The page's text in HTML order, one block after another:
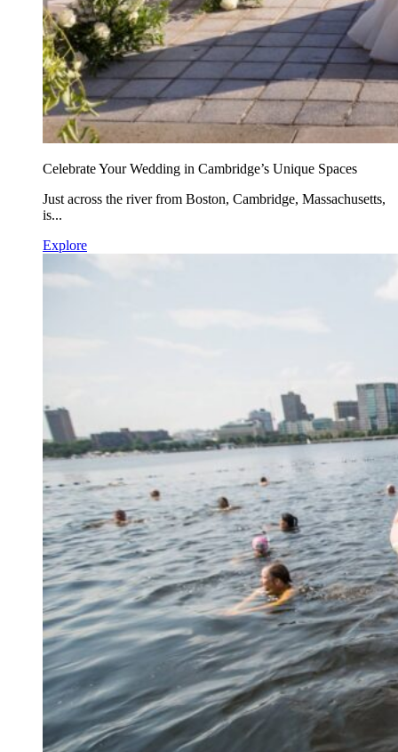
Celebrate Your Wedding in Cambridge’s Unique Spaces
Just across the river from Boston, Cambridge, Massachusetts,
is...
Explore